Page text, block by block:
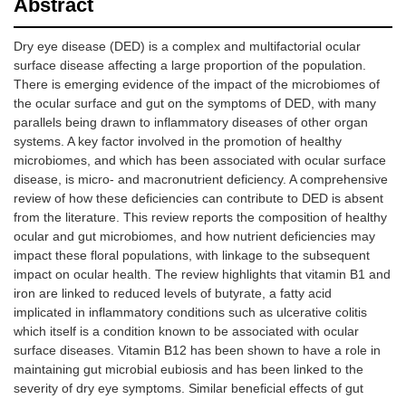
Abstract
Dry eye disease (DED) is a complex and multifactorial ocular
surface disease affecting a large proportion of the population.
There is emerging evidence of the impact of the microbiomes of
the ocular surface and gut on the symptoms of DED, with many
parallels being drawn to inflammatory diseases of other organ
systems. A key factor involved in the promotion of healthy
microbiomes, and which has been associated with ocular surface
disease, is micro- and macronutrient deficiency. A comprehensive
review of how these deficiencies can contribute to DED is absent
from the literature. This review reports the composition of healthy
ocular and gut microbiomes, and how nutrient deficiencies may
impact these floral populations, with linkage to the subsequent
impact on ocular health. The review highlights that vitamin B1 and
iron are linked to reduced levels of butyrate, a fatty acid
implicated in inflammatory conditions such as ulcerative colitis
which itself is a condition known to be associated with ocular
surface diseases. Vitamin B12 has been shown to have a role in
maintaining gut microbial eubiosis and has been linked to the
severity of dry eye symptoms. Similar beneficial effects of gut